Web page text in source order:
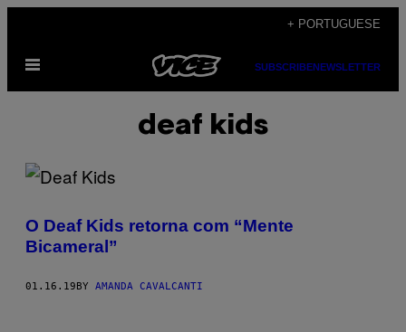
content
+ PORTUGUESE
Open
SUBSCRIBENEWSLETTER
deaf kids
O Deaf Kids retorna com “Mente
Bicameral”
01.16.19 BY AMANDA CAVALCANTI